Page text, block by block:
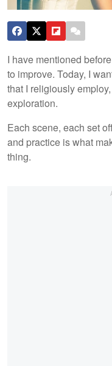
I have mentioned
to improve. Today, I
that I religiously
exploration.
Each scene, each set
and practice is what
thing.